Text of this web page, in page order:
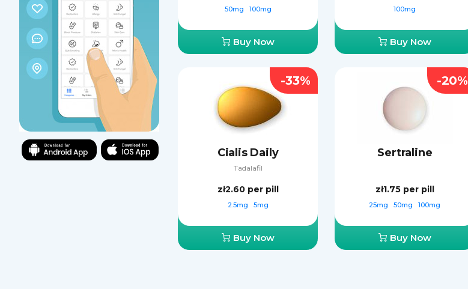
50mg 100mg
Buy Now
100mg
Buy Now
Cialis Daily
Tadalafil
zł2.60 per pill
2.5mg 5mg
Buy Now
-33%
Sertraline
zł1.75 per pill
25mg 50mg 100mg
Buy Now
-20%